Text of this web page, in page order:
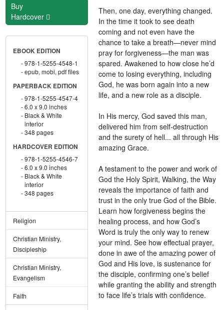
Buy
Hardcover
EBOOK EDITION
978-1-5255-4548-1
epub, mobi, pdf files
PAPERBACK EDITION
978-1-5255-4547-4
6.0 x 9.0 inches
Black & White
interior
348 pages
HARDCOVER EDITION
978-1-5255-4546-7
6.0 x 9.0 inches
Black & White
interior
348 pages
Religion
Christian Ministry,
Discipleship
Christian Ministry,
Evangelism
Faith
Then, one day, everything changed.
In the time it took to see death
coming and not even have the
chance to take a breath—never mind
pray for forgiveness—the man was
spared. Awakened to how close he’d
come to losing everything, including
God, he was born again into a new
life, and a new role as a disciple.
In His mercy, God saved this man,
delivered him from self-destruction
and the surety of hell... all through His
amazing Grace.
A testament to the power and work of
God the Holy Spirit, Walking, the Way
reveals the importance of faith and
trust in the only true God of the Bible.
Learn how forgiveness begins the
healing process, and how God’s
Word is truly the only way to renew
your mind. See how effectual prayer,
done in awe of the amazing power of
God and His love, is sustenance for
the disciple, confirming one’s belief
while granting the ability and strength
to face life’s trials with confidence.